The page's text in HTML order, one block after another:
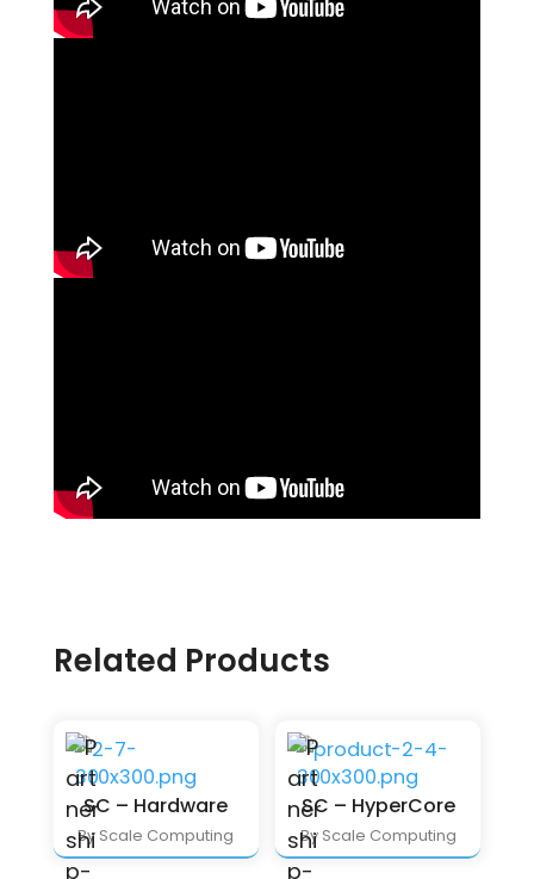
Related Products
SC – Hardware
By Scale Computing
SC – HyperCore
By Scale Computing